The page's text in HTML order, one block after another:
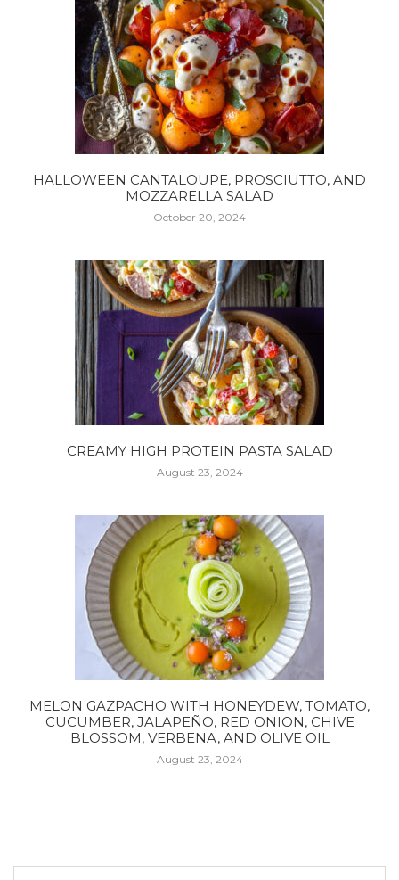
HALLOWEEN CANTALOUPE, PROSCIUTTO, AND
MOZZARELLA SALAD
October 20, 2024
CREAMY HIGH PROTEIN PASTA SALAD
August 23, 2024
MELON GAZPACHO WITH HONEYDEW, TOMATO,
CUCUMBER, JALAPEÑO, RED ONION, CHIVE
BLOSSOM, VERBENA, AND OLIVE OIL
August 23, 2024